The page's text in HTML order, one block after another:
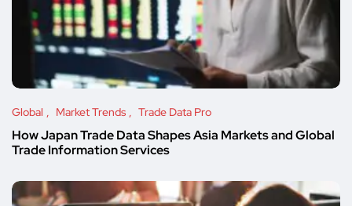
Global Market Trends Trade Data Pro
How Japan Trade Data Shapes Asia Markets and Global
Trade Information Services